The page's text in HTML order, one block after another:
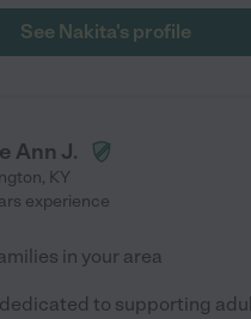
See Nakita's profile
Ann J.
, KY
experience
in your area
to supporting